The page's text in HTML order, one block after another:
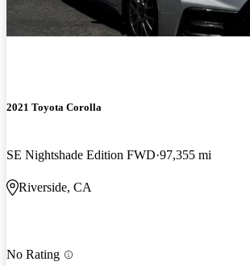
2021 Toyota Corolla
SE Nightshade Edition FWD 97,355 mi
Riverside, CA
No Rating